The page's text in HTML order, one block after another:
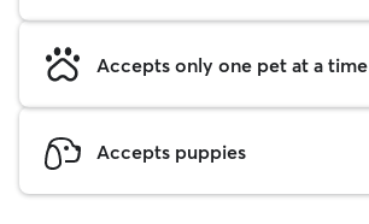
Accepts only one pet at a time
Accepts puppies